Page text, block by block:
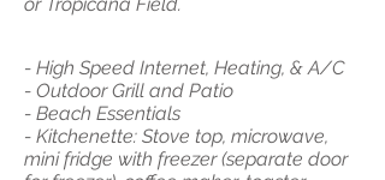
- High Speed Internet, Heating, & A/C
- Outdoor Grill and Patio
- Beach Essentials
- Kitchenette: Stove top, microwave,
mini fridge with freezer (separate door